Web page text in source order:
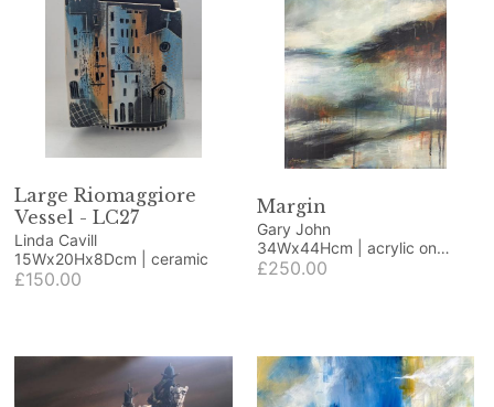
Large Riomaggiore
Vessel - LC27
Linda Cavill
15Wx20Hx8Dcm | ceramic
£150.00
Margin
Gary John
34Wx44Hcm | acrylic on
wood panel
£250.00